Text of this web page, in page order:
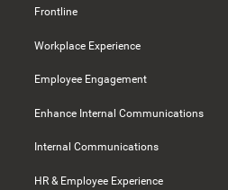
Frontline
Workplace Experience
Employee Engagement
Enhance Internal Communications
Internal Communications
HR & Employee Experience